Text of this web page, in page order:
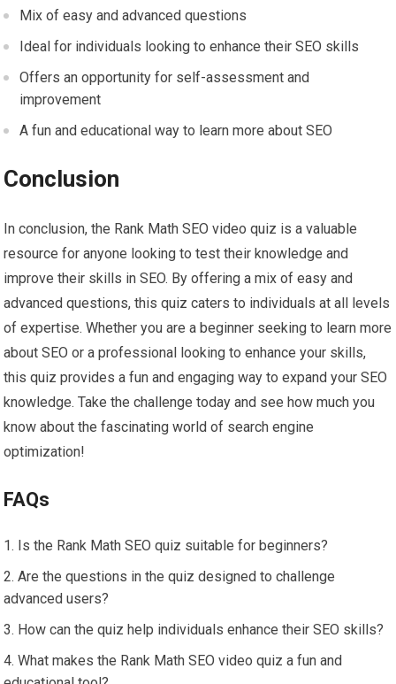
Mix of easy and advanced questions
Ideal for individuals looking to enhance their SEO skills
Offers an opportunity for self-assessment and
improvement
A fun and educational way to learn more about SEO
Conclusion
In conclusion, the Rank Math SEO video quiz is a valuable
resource for anyone looking to test their knowledge and
improve their skills in SEO. By offering a mix of easy and
advanced questions, this quiz caters to individuals at all levels
of expertise. Whether you are a beginner seeking to learn more
about SEO or a professional looking to enhance your skills,
this quiz provides a fun and engaging way to expand your SEO
knowledge. Take the challenge today and see how much you
know about the fascinating world of search engine
optimization!
FAQs
Is the Rank Math SEO quiz suitable for beginners?
Are the questions in the quiz designed to challenge
advanced users?
How can the quiz help individuals enhance their SEO skills?
What makes the Rank Math SEO video quiz a fun and